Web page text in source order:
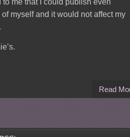
me that I could publish even
myself and it would not affect my
Read